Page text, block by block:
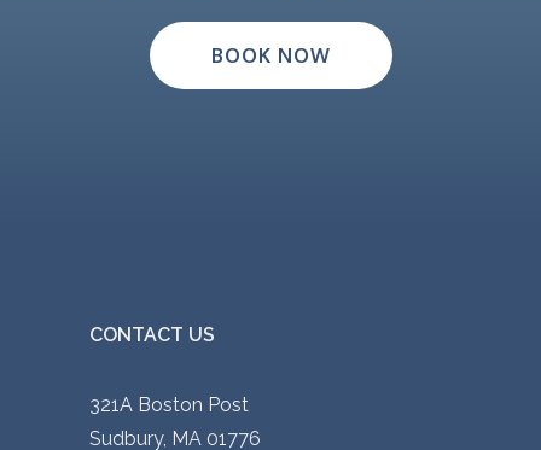
BOOK NOW
CONTACT US
321A Boston Post
Sudbury, MA 01776